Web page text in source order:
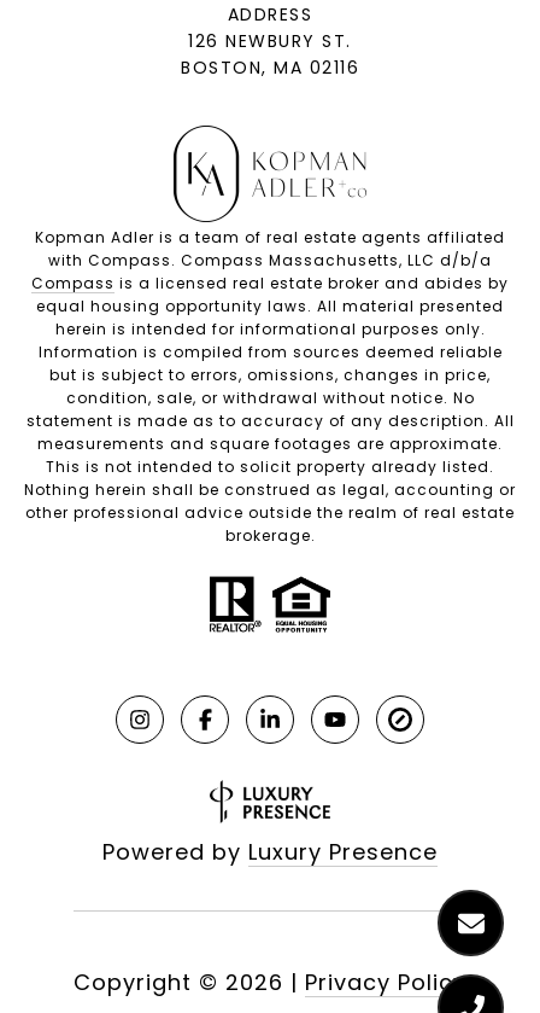
ADDRESS
126 NEWBURY ST.
BOSTON, MA 02116
Kopman Adler is a team of real estate agents affiliated
with Compass. Compass Massachusetts, LLC d/b/a
Compass is a licensed real estate broker and abides by
equal housing opportunity laws. All material presented
herein is intended for informational purposes only.
Information is compiled from sources deemed reliable
but is subject to errors, omissions, changes in price,
condition, sale, or withdrawal without notice. No
statement is made as to accuracy of any description. All
measurements and square footages are approximate.
This is not intended to solicit property already listed.
Nothing herein shall be construed as legal, accounting or
other professional advice outside the realm of real estate
brokerage.
Powered by Luxury Presence
Copyright © 2026 | Privacy Policy